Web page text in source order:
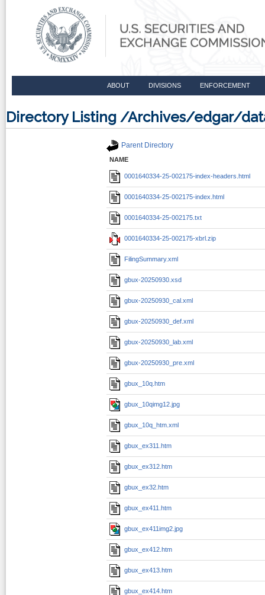
ABOUT DIVISIONS ENFORCEMENT
Directory Listing /Archives/edgar/
Parent Directory
NAME
0001640334-25-002175-index-headers.html
0001640334-25-002175-index.html
0001640334-25-002175.txt
0001640334-25-002175-xbrl.zip
FilingSummary.xml
gbux-20250930.xsd
gbux-20250930_cal.xml
gbux-20250930_def.xml
gbux-20250930_lab.xml
gbux-20250930_pre.xml
gbux_10q.htm
gbux_10qimg12.jpg
gbux_10q_htm.xml
gbux_ex311.htm
gbux_ex312.htm
gbux_ex32.htm
gbux_ex411.htm
gbux_ex411img2.jpg
gbux_ex412.htm
gbux_ex413.htm
gbux_ex414.htm